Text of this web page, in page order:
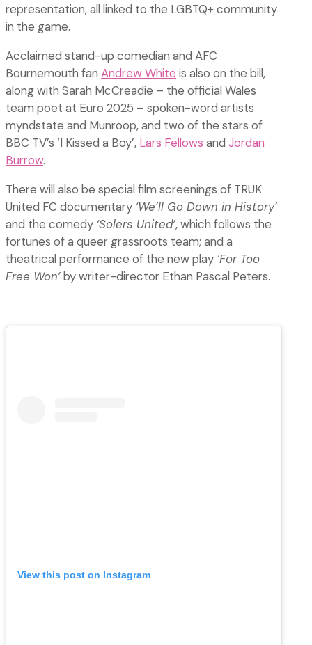
representation, all linked to the LGBTQ+ community
in the game.
Acclaimed stand-up comedian and AFC
Bournemouth fan Andrew White is also on the bill,
along with Sarah McCreadie – the official Wales
team poet at Euro 2025 – spoken-word artists
myndstate and Munroop, and two of the stars of
BBC TV’s ‘I Kissed a Boy’, Lars Fellows and Jordan
Burrow.
There will also be special film screenings of TRUK
United FC documentary ‘We’ll Go Down in History’
and the comedy ‘Solers United’, which follows the
fortunes of a queer grassroots team; and a
theatrical performance of the new play ‘For Too
Free Won’by writer-director Ethan Pascal Peters.
View this post on Instagram